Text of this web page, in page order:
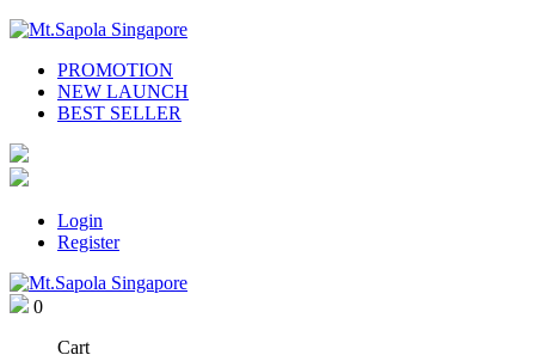
PROMOTION
NEW LAUNCH
BEST SELLER
Login
Register
0
Cart